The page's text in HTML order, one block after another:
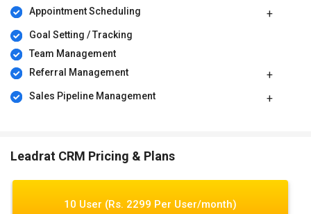
Appointment Scheduling
Goal Setting / Tracking
Team Management
Referral Management
Sales Pipeline Management
Leadrat CRM Pricing & Plans
10 User (Rs. 2299 Per User/month)